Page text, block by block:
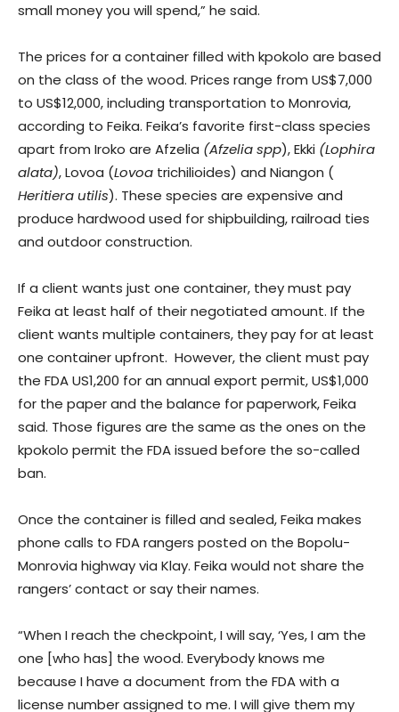
small money you will spend,” he said.
The prices for a container filled with kpokolo are based
on the class of the wood. Prices range from US$7,000
to US$12,000, including transportation to Monrovia,
according to Feika. Feika’s favorite first-class species
apart from Iroko are Afzelia (Afzelia spp), Ekki (Lophira
alata), Lovoa (Lovoa trichilioides) and Niangon (
Heritiera utilis). These species are expensive and
produce hardwood used for shipbuilding, railroad ties
and outdoor construction.
If a client wants just one container, they must pay
Feika at least half of their negotiated amount. If the
client wants multiple containers, they pay for at least
one container upfront. However, the client must pay
the FDA US1,200 for an annual export permit, US$1,000
for the paper and the balance for paperwork, Feika
said. Those figures are the same as the ones on the
kpokolo permit the FDA issued before the so-called
ban.
Once the container is filled and sealed, Feika makes
phone calls to FDA rangers posted on the Bopolu-
Monrovia highway via Klay. Feika would not share the
rangers’ contact or say their names.
“When I reach the checkpoint, I will say, ‘Yes, I am the
one [who has] the wood. Everybody knows me
because I have a document from the FDA with a
license number assigned to me. I will give them my